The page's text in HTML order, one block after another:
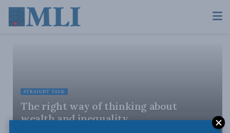
STRAIGHT TALK
The right way of thinking about
wealth and inequality